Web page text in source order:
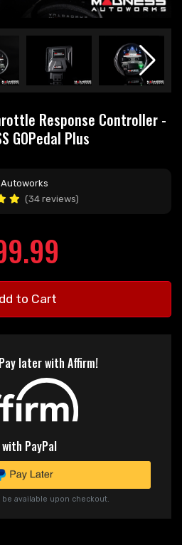
Response Controller -
GOPedal Plus
Autoworks
(34 reviews)
to Cart
later with Affirm!
PayPal
available upon checkout.